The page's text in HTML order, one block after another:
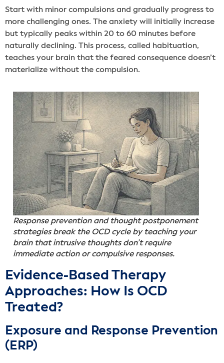
Start with minor compulsions and gradually progress to
more challenging ones. The anxiety will initially increase
but typically peaks within 20 to 60 minutes before
naturally declining. This process, called habituation,
teaches your brain that the feared consequence doesn’t
materialize without the compulsion.
Response prevention and thought postponement
strategies break the OCD cycle by teaching your
brain that intrusive thoughts don’t require
immediate action or compulsive responses.
Evidence-Based Therapy
Approaches: How Is OCD
Treated?
Exposure and Response Prevention
(ERP)